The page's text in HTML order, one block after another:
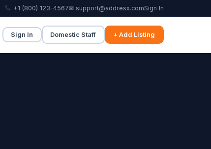
+1 (800) 123-4567✉ support@addresx.comSign In
Sign In Domestic Staff + Add Listing